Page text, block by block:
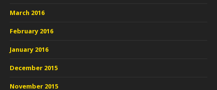
March 2016
February 2016
January 2016
December 2015
November 2015